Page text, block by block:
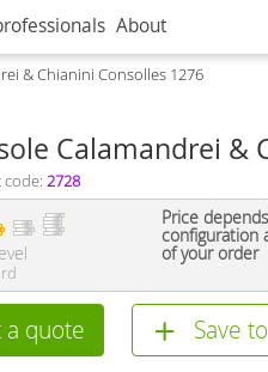
About
& Chianini Consolles 1276
Calamandrei &
2728
Price
configuration
of your order
a quote Save to